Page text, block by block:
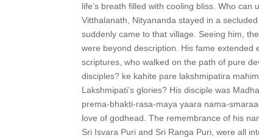
life’s breath filled with cooling bliss. Who
Vitthalanath, Nityananda stayed in a
suddenly came to that village. Seeing him,
were beyond description. His fame
scriptures, who walked on the path of pure
disciples? ke kahite pare lakshmipatira
Lakshmipati’s glories? His disciple was
prema-bhakti-rasa-maya yaara nama-
love of godhead. The remembrance of his
Sri Isvara Puri and Sri Ranga Puri, were all